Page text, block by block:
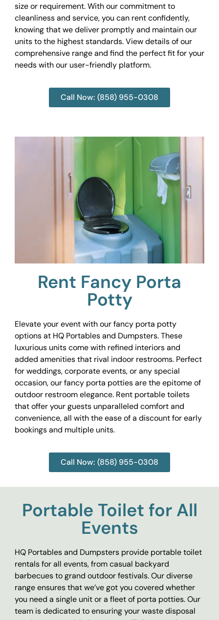
size or requirement. With our commitment to
cleanliness and service, you can rent confidently,
knowing that we deliver promptly and maintain our
units to the highest standards. View details of our
comprehensive range and find the perfect fit for your
needs with our user-friendly platform.
Call Now: (858) 955-0308
Rent Fancy Porta
Potty
Elevate your event with our fancy porta potty
options at HQ Portables and Dumpsters. These
luxurious units come with refined interiors and
added amenities that rival indoor restrooms. Perfect
for weddings, corporate events, or any special
occasion, our fancy porta potties are the epitome of
outdoor restroom elegance. Rent portable toilets
that offer your guests unparalleled comfort and
convenience, all with the ease of a discount for early
bookings and multiple units.
Call Now: (858) 955-0308
Portable Toilet for All
Events
HQ Portables and Dumpsters provide portable toilet
rentals for all events, from casual backyard
barbecues to grand outdoor festivals. Our diverse
range ensures that we’ve got you covered whether
you need a single unit or a fleet of porta potties. Our
team is dedicated to ensuring your waste disposal